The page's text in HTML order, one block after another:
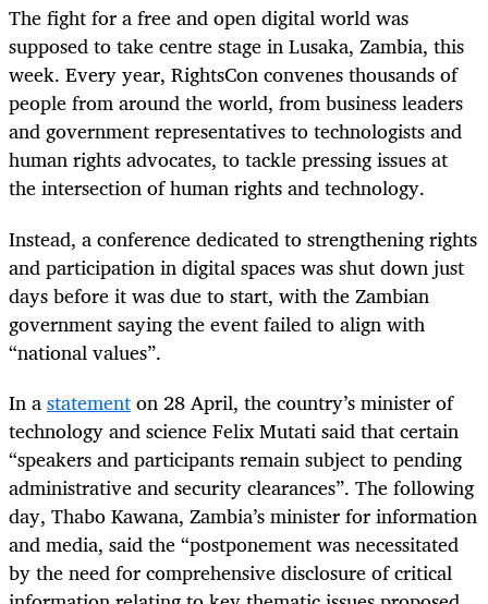
The fight for a free and open digital world was
supposed to take centre stage in Lusaka, Zambia, this
week. Every year, RightsCon convenes thousands of
people from around the world, from business leaders
and government representatives to technologists and
human rights advocates, to tackle pressing issues at
the intersection of human rights and technology.
Instead, a conference dedicated to strengthening rights
and participation in digital spaces was shut down just
days before it was due to start, with the Zambian
government saying the event failed to align with
“national values”.
In astatementon 28 April, the country’s minister of
technology and science Felix Mutati said that certain
“speakers and participants remain subject to pending
administrative and security clearances”. The following
day, Thabo Kawana, Zambia’s minister for information
and media, said the “postponement was necessitated
by the need for comprehensive disclosure of critical